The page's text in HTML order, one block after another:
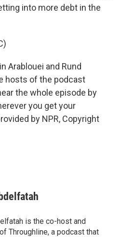
into more debt in the
Arablouei and Rund
hosts of the podcast
the whole episode by
you get your
by NPR, Copyright
is the co-host and
Throughline, a podcast that